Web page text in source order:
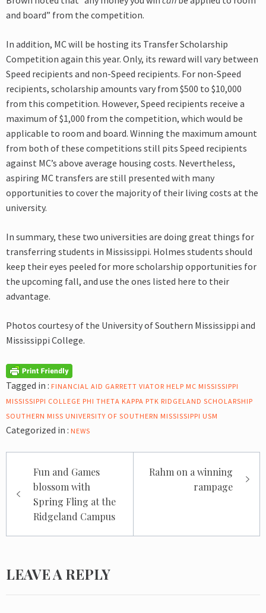
and board” from the competition.
In addition, MC will be hosting its Transfer Scholarship
Competition again this year. Only, its reward will vary between
Speed recipients and non-Speed recipients. For non-Speed
recipients, scholarship amounts vary from $500 to $10,000
from this competition. However, Speed recipients receive a
maximum of $1,000 from the competition, which would be
applicable to room and board. Winning the maximum amount
from both of these competitions still pits Speed recipients
against MC’s above average housing costs. Nevertheless,
aspiring MC transfers are still presented with many
opportunities to cover the majority of their living costs at the
university.
In summary, these two universities are doing great things for
transferring students in Mississippi. Holmes students should
keep their eyes peeled for more scholarship opportunities for
the upcoming fall, and use the ones listed here to their
advantage.
Photos courtesy of the University of Southern Mississippi and
Mississippi College.
Tagged in : FINANCIAL AID GARRETT VIATOR HELP MC MISSISSIPPI
MISSISSIPPI COLLEGE PHI THETA KAPPA PTK RIDGELAND SCHOLARSHIP
SOUTHERN MISS UNIVERSITY OF SOUTHERN MISSISSIPPI USM
Categorized in : NEWS
navigation
Fun and Games
blossom with
Spring Fling at the
Ridgeland Campus
Rahm on a winning
rampage
LEAVE A REPLY